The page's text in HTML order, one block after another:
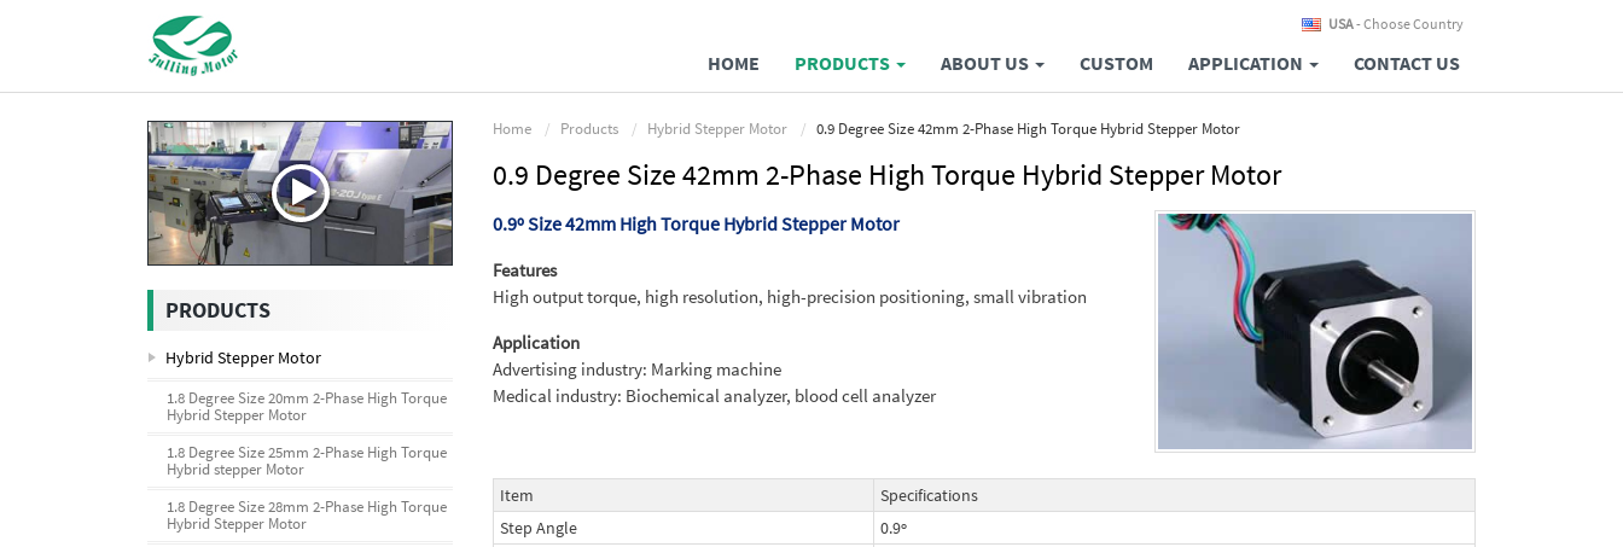
USA- Choose Country
HOME PRODUCTS ABOUT US CUSTOM APPLICATION CONTACT US
Home Products Hybrid Stepper Motor 0.9 Degree Size 42mm 2-Phase High Torque Hybrid Stepper Motor
0.9 Degree Size 42mm 2-Phase High Torque Hybrid Stepper Motor
0.9º Size 42mm High Torque Hybrid Stepper Motor
Features
High output torque, high resolution, high-precision positioning, small vibration
Application
Advertising industry: Marking machine
Medical industry: Biochemical analyzer, blood cell analyzer
Item
Specifications
Step Angle
0.9º
PRODUCTS
Hybrid Stepper Motor
1.8 Degree Size 20mm 2-Phase High Torque
Hybrid Stepper Motor
1.8 Degree Size 25mm 2-Phase High Torque
Hybrid stepper Motor
1.8 Degree Size 28mm 2-Phase High Torque
Hybrid Stepper Motor